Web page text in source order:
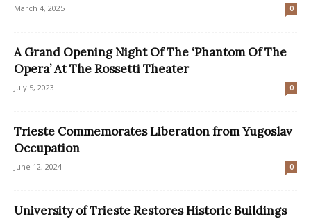
March 4, 2025 0
A Grand Opening Night Of The ‘Phantom Of The
Opera’ At The Rossetti Theater
July 5, 2023 0
Trieste Commemorates Liberation from Yugoslav
Occupation
June 12, 2024 0
University of Trieste Restores Historic Buildings